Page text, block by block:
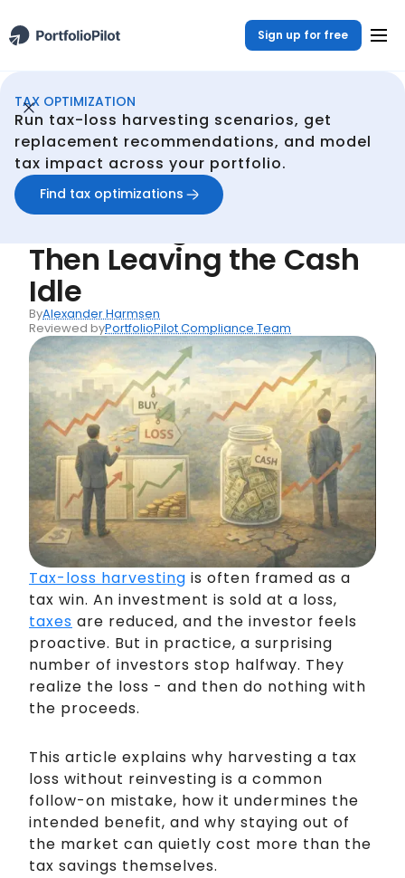
Sign up for free
TAX OPTIMIZATION
Run tax-loss harvesting scenarios, get
replacement recommendations, and model
tax impact across your portfolio.
Find tax optimizations
Common Mistakes
Common Mistake #36:
Harvesting a Tax Loss -
Then Leaving the Cash
Idle
ByAlexander Harmsen
Reviewed byPortfolioPilot Compliance Team
Tax-loss harvesting is often framed as a
tax win. An investment is sold at a loss,
taxes are reduced, and the investor feels
proactive. But in practice, a surprising
number of investors stop halfway. They
realize the loss - and then do nothing with
the proceeds.
This article explains why harvesting a tax
loss without reinvesting is a common
follow-on mistake, how it undermines the
intended benefit, and why staying out of
the market can quietly cost more than the
tax savings themselves.